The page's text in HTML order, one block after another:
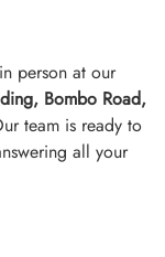
person at our
Bombo Road,
team is ready to
all your